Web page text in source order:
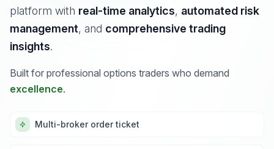
platform with real-time analytics, automated risk
management, and comprehensive trading
insights.
Built for professional options traders who demand
excellence.
Multi-broker order ticket